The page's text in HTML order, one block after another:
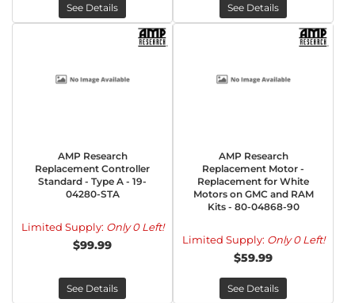
See Details See Details
AMP Research
Replacement Controller
Standard - Type A - 19-
04280-STA
Limited Supply: Only 0 Left!
$99.99
See Details
AMP Research
Replacement Motor -
Replacement for White
Motors on GMC and RAM
Kits - 80-04868-90
Limited Supply: Only 0 Left!
$59.99
See Details